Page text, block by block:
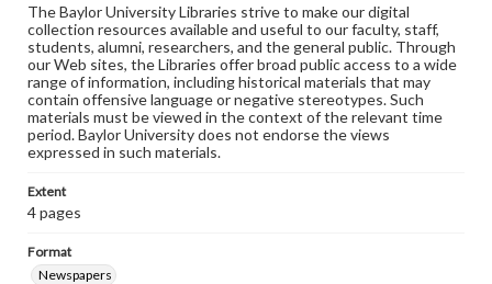
The Baylor University Libraries strive to make our digital
collection resources available and useful to our faculty, staff,
students, alumni, researchers, and the general public. Through
our Web sites, the Libraries offer broad public access to a wide
range of information, including historical materials that may
contain offensive language or negative stereotypes. Such
materials must be viewed in the context of the relevant time
period. Baylor University does not endorse the views
expressed in such materials.
Extent
4 pages
Format
Newspapers